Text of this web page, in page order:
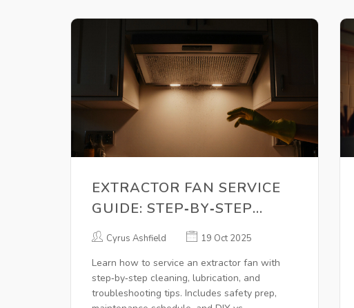
EXTRACTOR FAN SERVICE
GUIDE: STEP‑BY‑STEP
MAINTENANCE TIPS
Cyrus Ashfield 19 Oct 2025
Learn how to service an extractor fan with
step‑by‑step cleaning, lubrication, and
troubleshooting tips. Includes safety prep,